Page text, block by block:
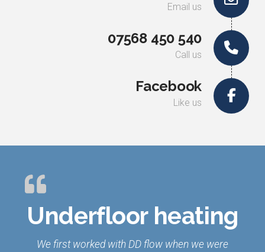
Email us
07568 450 540
Call us
Facebook
Like us
Underfloor heating
We first worked with DD flow when we were